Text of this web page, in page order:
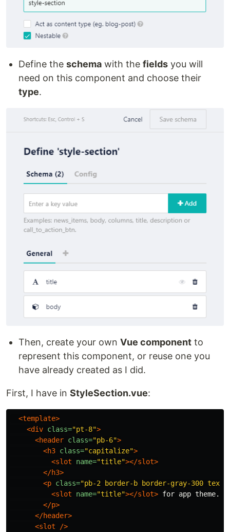
Define the schema with the fields you will
need on this component and choose their
type.
Then, create your own Vue component to
represent this component, or reuse one you
have already created as I did.
First, I have in StyleSection.vue:
<template>
<div class="pt-8">
<header class="pb-6">
<h3 class="capitalize">
<slot
name="title"></slot>
</h3>
<p class="pb-2 border-b border-gray-300 text-
<slot
name="title"></slot> for app theme.
</p>
</header>
<slot
/>